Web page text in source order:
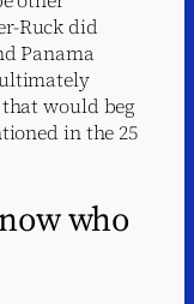
Ruck did
Panama
would beg
in the 25
who